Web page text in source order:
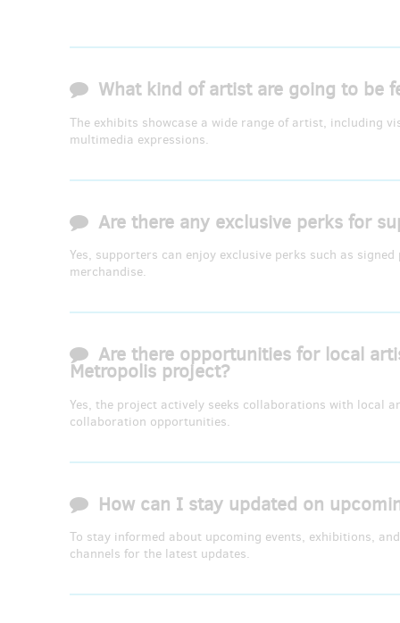
What kind of artist are going to be
The exhibits showcase a wide range of artist, including
multimedia expressions.
Are there any exclusive perks for
Yes, supporters can enjoy exclusive perks such as
merchandise.
Are there opportunities for local
Metropolis project?
Yes, the project actively seeks collaborations with local
collaboration opportunities.
How can I stay updated on
To stay informed about upcoming events, exhibitions,
channels for the latest updates.